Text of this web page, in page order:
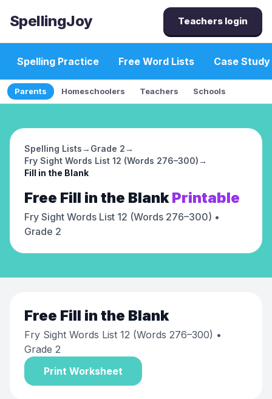
SpellingJoy Teachers login
Spelling Practice Free Word Lists Case Study
Parents Homeschoolers Teachers Schools
Spelling Lists→ Grade 2→
Fry Sight Words List 12 (Words 276–300)→
Fill in the Blank
Free Fill in the Blank Printable
Fry Sight Words List 12 (Words 276–300) •
Grade 2
Free Fill in the Blank
Fry Sight Words List 12 (Words 276–300) •
Grade 2
Print Worksheet